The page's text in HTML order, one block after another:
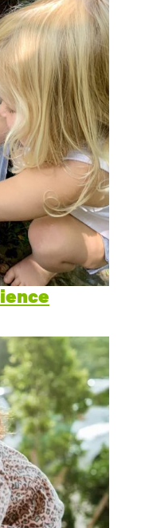
Development